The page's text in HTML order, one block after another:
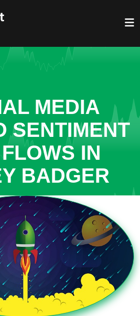
MEDIA
SENTIMENT
IN
BADGER